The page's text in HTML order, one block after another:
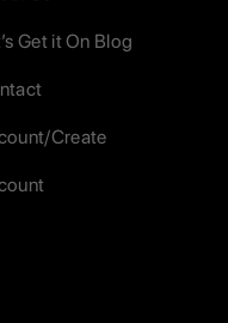
Get it On Blog
Create